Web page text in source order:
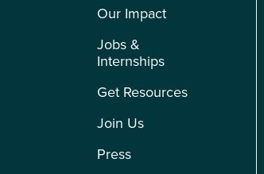
Our Impact
Jobs &
Internships
Get Resources
Join Us
Press